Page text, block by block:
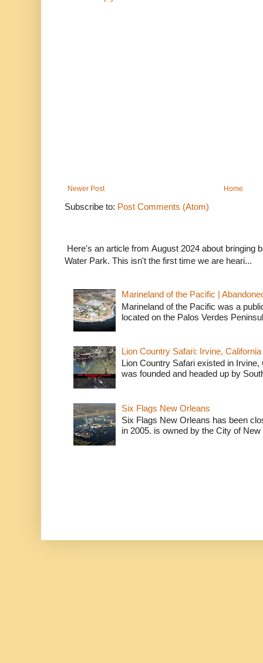
Newer Post Home
Subscribe to: Post Comments (Atom)
Here's an article from August 2024 about bringing
Water Park. This isn't the first time we are heari...
Marineland of the Pacific |
Marineland of the Pacific was a
located on the Palos Verdes
Lion Country Safari: Irvine, California
Lion Country Safari existed in
was founded and headed up by
Six Flags New Orleans
Six Flags New Orleans has been
in 2005. is owned by the City of